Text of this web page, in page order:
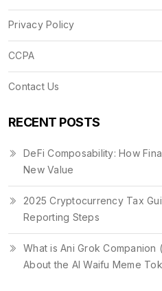
Privacy Policy
CCPA
Contact Us
RECENT POSTS
DeFi Composability: How
New Value
2025 Cryptocurrency Tax
Reporting Steps
What is Ani Grok Companion
About the AI Waifu Meme